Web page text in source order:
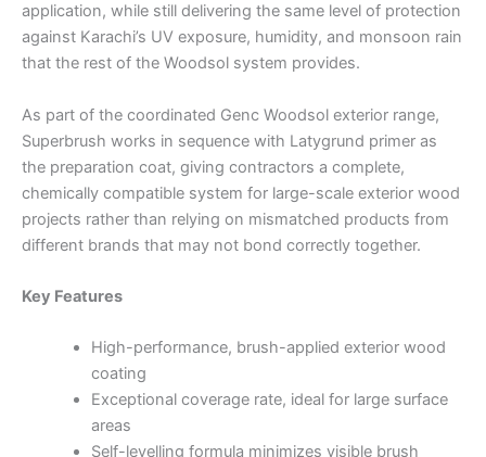
application, while still delivering the same level of protection
against Karachi’s UV exposure, humidity, and monsoon rain
that the rest of the Woodsol system provides.
As part of the coordinated Genc Woodsol exterior range,
Superbrush works in sequence with Latygrund primer as
the preparation coat, giving contractors a complete,
chemically compatible system for large-scale exterior wood
projects rather than relying on mismatched products from
different brands that may not bond correctly together.
Key Features
High-performance, brush-applied exterior wood
coating
Exceptional coverage rate, ideal for large surface
areas
Self-levelling formula minimizes visible brush